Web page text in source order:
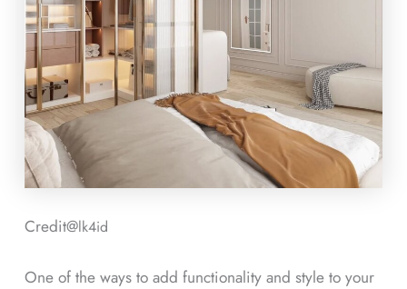
Credit@lk4id
One of the ways to add functionality and style to your